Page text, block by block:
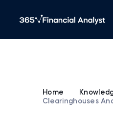
Home
Clearinghouses